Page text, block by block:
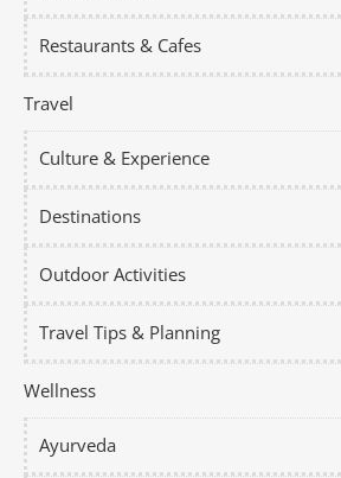
Restaurants & Cafes
Travel
Culture & Experience
Destinations
Outdoor Activities
Travel Tips & Planning
Wellness
Ayurveda